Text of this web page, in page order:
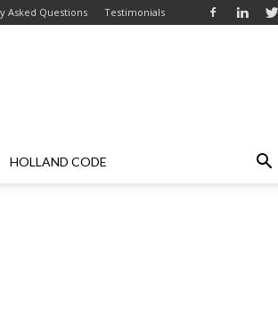
Asked Questions Testimonials
HOLLAND CODE